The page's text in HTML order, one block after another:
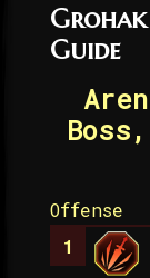
Guide
Offense